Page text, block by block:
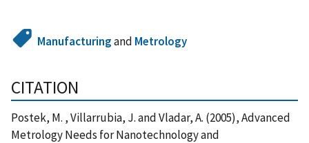
Manufacturingand Metrology
CITATION
Postek, M. , Villarrubia, J. and Vladar, A. (2005), Advanced
Metrology Needs for Nanotechnology and